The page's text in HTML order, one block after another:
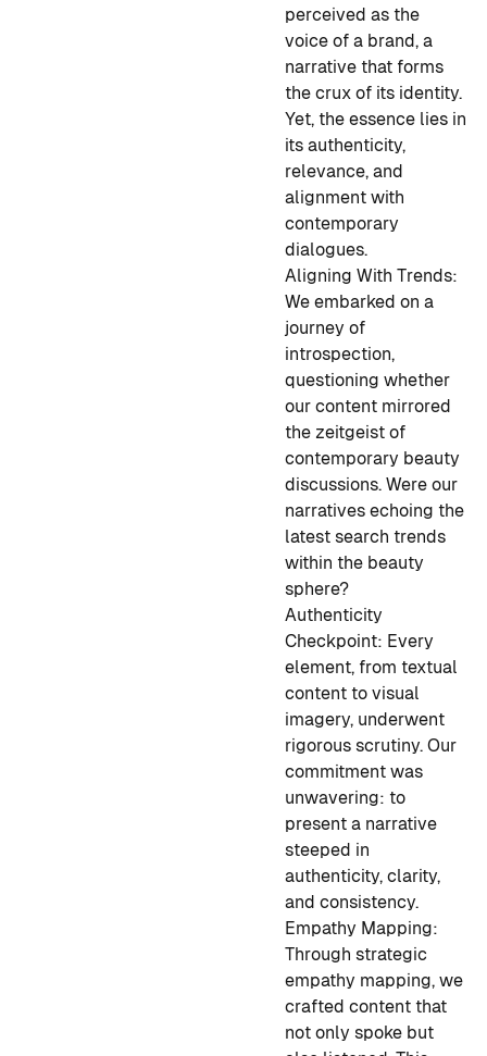
perceived as the
voice of a brand, a
narrative that forms
the crux of its identity.
Yet, the essence lies in
its authenticity,
relevance, and
alignment with
contemporary
dialogues.
Aligning With Trends:
We embarked on a
journey of
introspection,
questioning whether
our content mirrored
the zeitgeist of
contemporary beauty
discussions. Were our
narratives echoing the
latest search trends
within the beauty
sphere?
Authenticity
Checkpoint: Every
element, from textual
content to visual
imagery, underwent
rigorous scrutiny. Our
commitment was
unwavering: to
present a narrative
steeped in
authenticity, clarity,
and consistency.
Empathy Mapping:
Through strategic
empathy mapping, we
crafted content that
not only spoke but